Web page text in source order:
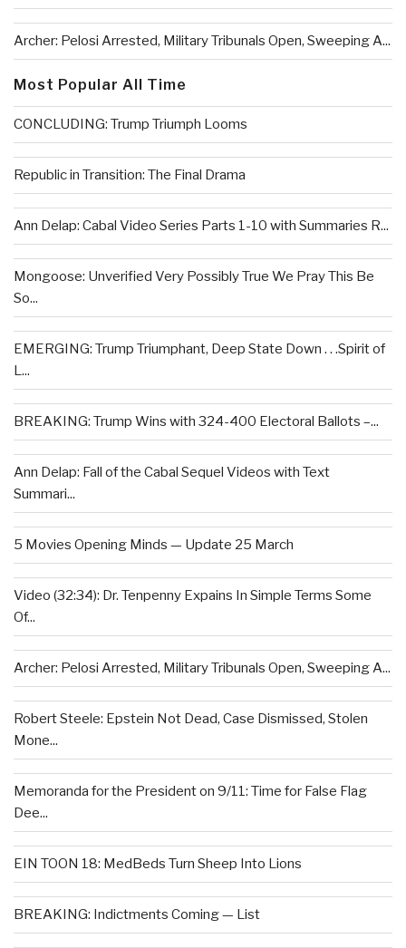
Archer: Pelosi Arrested, Military Tribunals Open, Sweeping A...
Most Popular All Time
CONCLUDING: Trump Triumph Looms
Republic in Transition: The Final Drama
Ann Delap: Cabal Video Series Parts 1-10 with Summaries R...
Mongoose: Unverified Very Possibly True We Pray This Be
So...
EMERGING: Trump Triumphant, Deep State Down . . .Spirit of
L...
BREAKING: Trump Wins with 324-400 Electoral Ballots –...
Ann Delap: Fall of the Cabal Sequel Videos with Text
Summari...
5 Movies Opening Minds — Update 25 March
Video (32:34): Dr. Tenpenny Expains In Simple Terms Some
Of...
Archer: Pelosi Arrested, Military Tribunals Open, Sweeping A...
Robert Steele: Epstein Not Dead, Case Dismissed, Stolen
Mone...
Memoranda for the President on 9/11: Time for False Flag
Dee...
EIN TOON 18: MedBeds Turn Sheep Into Lions
BREAKING: Indictments Coming — List